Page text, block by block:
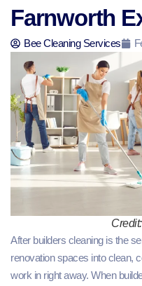
Farnworth
Bee Cleaning Services
After builders cleaning is the
renovation spaces into clean,
work in right away. When